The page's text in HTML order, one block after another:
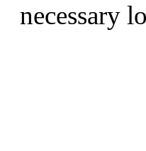
necessary